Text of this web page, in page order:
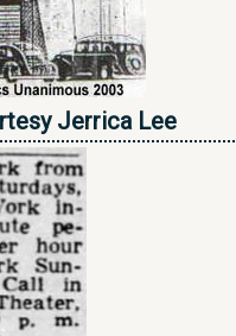
Jerrica Lee